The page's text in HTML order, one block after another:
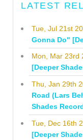
LATEST
Tue, Jul 21st
Gonna Do"
Mon, Mar 23rd
[Deeper
Thu, Jan 29th
Road (Lars
Shades
Tue, Dec 16th
[Deeper